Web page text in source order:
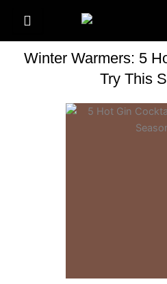
content
Winter Warmers: 5
Try This